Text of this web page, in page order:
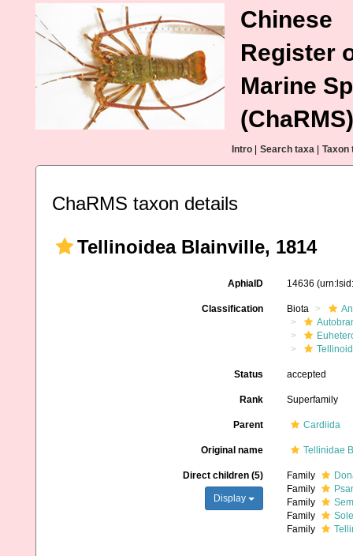
Chinese
Register
Marine
(ChaRMS)
Intro Search taxa Taxon
ChaRMS taxon details
Tellinoidea Blainville, 1814
AphiaID 14636
Classification Biota
Status accepted
Rank Superfamily
Parent Cardiida
Original name Tellinidae
Direct children (5)
Display
Family
Family
Family
Family
Family